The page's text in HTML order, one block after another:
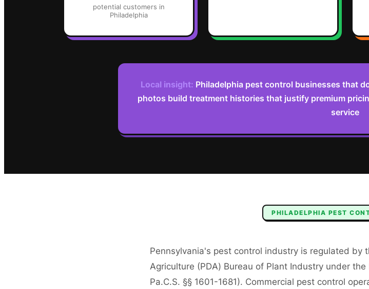
potential customers in
Philadelphia
Local insight: Philadelphia pest control businesses that
photos build treatment histories that justify premium
service
PHILADELPHIA PEST
Pennsylvania's pest control industry is regulated by
Agriculture (PDA) Bureau of Plant Industry under
Pa.C.S. §§ 1601-1681). Commercial pest control